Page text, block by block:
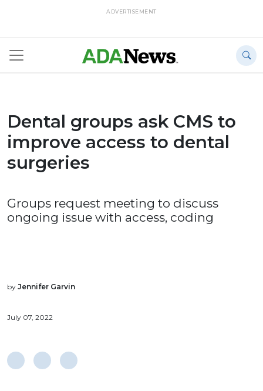
ADVERTISEMENT
Dental groups ask CMS to
improve access to dental
surgeries
Groups request meeting to discuss
ongoing issue with access, coding
by Jennifer Garvin
July 07, 2022